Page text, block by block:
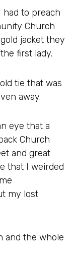
had to preach
Church
jacket they
first lady.
tie that was
away.
eye that a
Church
and great
that I weirded
my lost
and the whole